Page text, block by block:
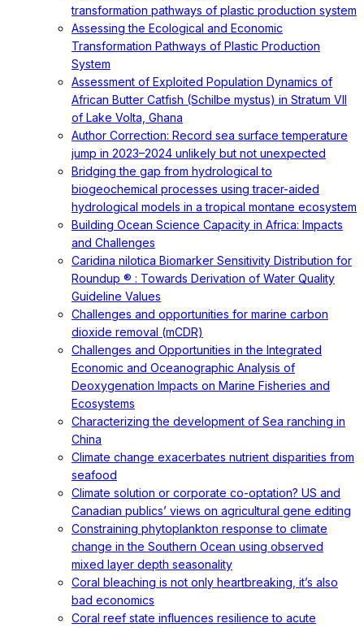
transformation pathways of plastic production system
Assessing the Ecological and Economic
Transformation Pathways of Plastic Production
System
Assessment of Exploited Population Dynamics of
African Butter Catfish (Schilbe mystus) in Stratum VII
of Lake Volta, Ghana
Author Correction: Record sea surface temperature
jump in 2023–2024 unlikely but not unexpected
Bridging the gap from hydrological to
biogeochemical processes using tracer-aided
hydrological models in a tropical montane ecosystem
Building Ocean Science Capacity in Africa: Impacts
and Challenges
Caridina nilotica Biomarker Sensitivity Distribution for
Roundup ® : Towards Derivation of Water Quality
Guideline Values
Challenges and opportunities for marine carbon
dioxide removal (mCDR)
Challenges and Opportunities in the Integrated
Economic and Oceanographic Analysis of
Deoxygenation Impacts on Marine Fisheries and
Ecosystems
Characterizing the development of Sea ranching in
China
Climate change exacerbates nutrient disparities from
seafood
Climate solution or corporate co-optation? US and
Canadian publics’ views on agricultural gene editing
Constraining phytoplankton response to climate
change in the Southern Ocean using observed
mixed layer depth seasonality
Coral bleaching is not only heartbreaking, it’s also
bad economics
Coral reef state influences resilience to acute